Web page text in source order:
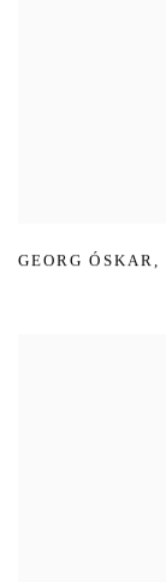
GEORG ÓSKAR,